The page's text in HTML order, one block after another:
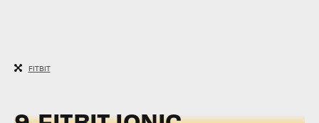
FITBIT